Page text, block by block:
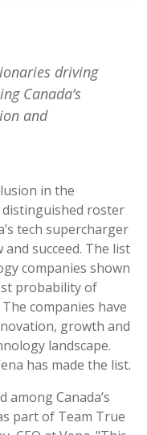
driving
Canada’s
and
in the
distinguished roster
tech supercharger
succeed. The list
companies shown
probability of
companies have
growth and
landscape.
has made the list.
Canada’s
part of Team True